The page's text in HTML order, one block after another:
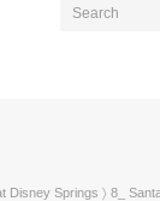
Disney Springs 〉 8_